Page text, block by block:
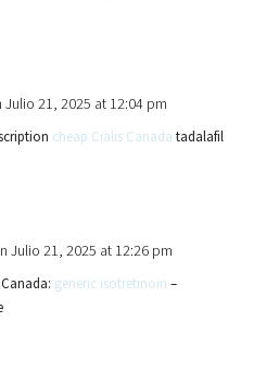
Julio 21, 2025 at 12:04 pm
cheap Cialis Canada tadalafil
Julio 21, 2025 at 12:26 pm
generic isotretinoin –